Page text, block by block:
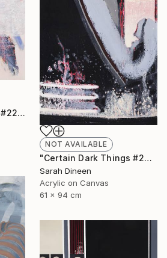
"Certain Dark Things #22" Painting
NOT AVAILABLE
"Certain Dark Things #24" Painting
Sarah Dineen
Acrylic on Canvas
61 x 94 cm